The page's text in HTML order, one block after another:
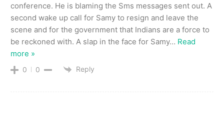
conference. He is blaming the Sms messages sent out. A
second wake up call for Samy to resign and leave the
scene and for the government that Indians are a force to
be reckoned with. A slap in the face for Samy… Read
more »
0 0 Reply